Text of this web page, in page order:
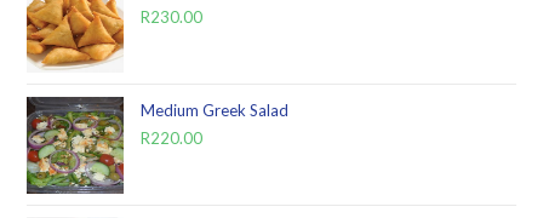
R230.00
Medium Greek Salad
R220.00